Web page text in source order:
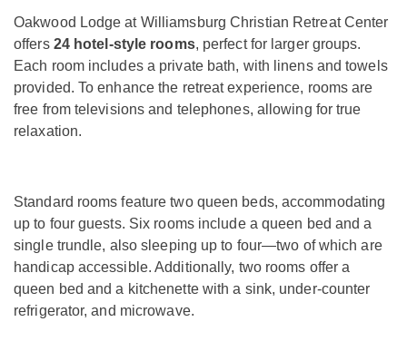
Oakwood Lodge at Williamsburg Christian Retreat Center
offers 24 hotel-style rooms, perfect for larger groups.
Each room includes a private bath, with linens and towels
provided. To enhance the retreat experience, rooms are
free from televisions and telephones, allowing for true
relaxation.
Standard rooms feature two queen beds, accommodating
up to four guests. Six rooms include a queen bed and a
single trundle, also sleeping up to four—two of which are
handicap accessible. Additionally, two rooms offer a
queen bed and a kitchenette with a sink, under-counter
refrigerator, and microwave.